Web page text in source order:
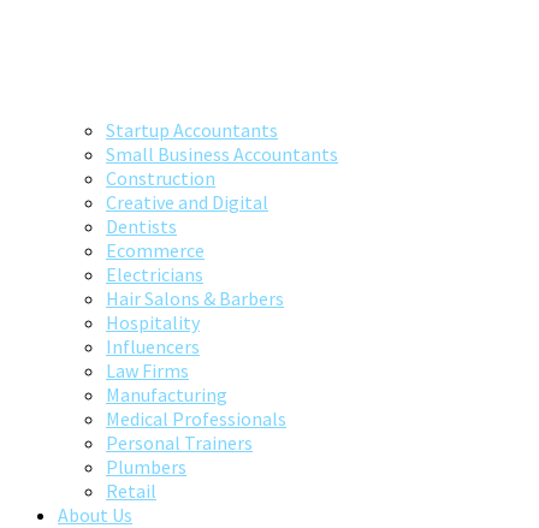
Startup Accountants
Small Business Accountants
Construction
Creative and Digital
Dentists
Ecommerce
Electricians
Hair Salons & Barbers
Hospitality
Influencers
Law Firms
Manufacturing
Medical Professionals
Personal Trainers
Plumbers
Retail
About Us